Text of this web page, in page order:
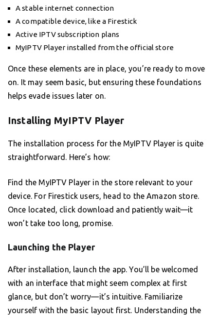
A stable internet connection
A compatible device, like a Firestick
Active IPTV subscription plans
MyIPTV Player installed from the official store
Once these elements are in place, you’re ready to move
on. It may seem basic, but ensuring these foundations
helps evade issues later on.
Installing MyIPTV Player
The installation process for the MyIPTV Player is quite
straightforward. Here’s how:
Find the MyIPTV Player in the store relevant to your
device. For Firestick users, head to the Amazon store.
Once located, click download and patiently wait—it
won’t take too long, promise.
Launching the Player
After installation, launch the app. You’ll be welcomed
with an interface that might seem complex at first
glance, but don’t worry—it’s intuitive. Familiarize
yourself with the basic layout first. Understanding the